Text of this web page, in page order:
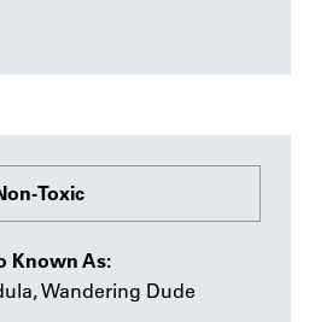
Toxic
Known As:
Wandering Dude